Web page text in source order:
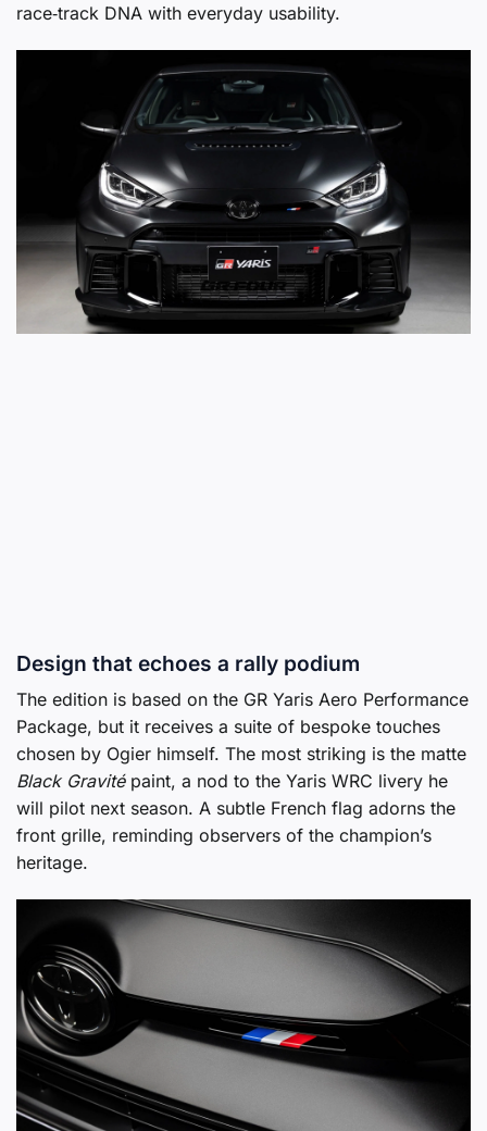
race‑track DNA with everyday usability.
Design that echoes a rally podium
The edition is based on the GR Yaris Aero Performance
Package, but it receives a suite of bespoke touches
chosen by Ogier himself. The most striking is the matte
Black Gravitépaint, a nod to the Yaris WRC livery he
will pilot next season. A subtle French flag adorns the
front grille, reminding observers of the champion’s
heritage.